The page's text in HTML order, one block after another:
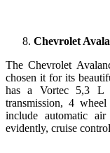
Chevrolet
The Chevrolet
chosen it for its
has a Vortec 5,3 L
transmission, 4
include automatic
evidently, cruise